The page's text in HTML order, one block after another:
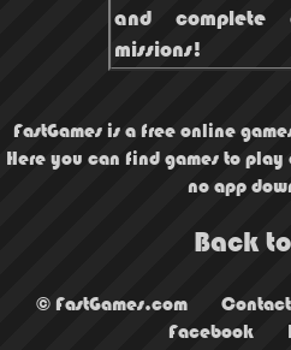
and
missions!
FastGames is a free online
Here you can find games to
no app
Back
© FastGames.com Contact
Facebook